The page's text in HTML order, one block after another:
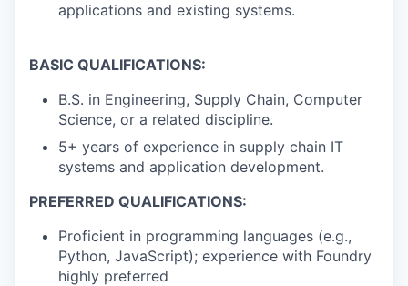
applications and existing systems.
BASIC QUALIFICATIONS:
B.S. in Engineering, Supply Chain, Computer
Science, or a related discipline.
5+ years of experience in supply chain IT
systems and application development.
PREFERRED QUALIFICATIONS:
Proficient in programming languages (e.g.,
Python, JavaScript); experience with Foundry
highly preferred